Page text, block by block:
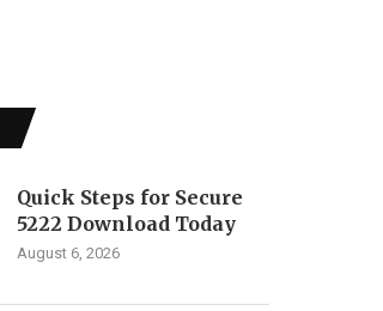
Quick Steps for Secure
5222 Download Today
August 6, 2026